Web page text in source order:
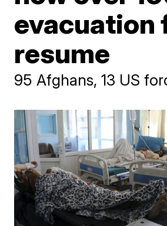
evacuation
resume
95 Afghans, 13 US